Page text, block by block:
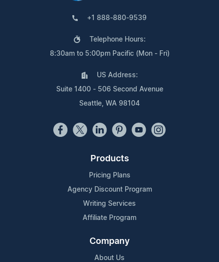
+1 888-880-9539
Telephone Hours:
8:30am to 5:00pm Pacific (Mon - Fri)
US Address:
Suite 1400 - 506 Second Avenue
Seattle, WA 98104
Products
Pricing Plans
Agency Discount Program
Writing Services
Affiliate Program
Company
About Us